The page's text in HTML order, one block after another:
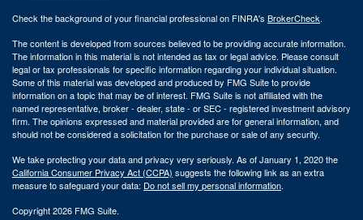
Check the background of your financial professional on FINRA's BrokerCheck.
The content is developed from sources believed to be providing accurate information.
The information in this material is not intended as tax or legal advice. Please consult
legal or tax professionals for specific information regarding your individual situation.
Some of this material was developed and produced by FMG Suite to provide
information on a topic that may be of interest. FMG Suite is not affiliated with the
named representative, broker - dealer, state - or SEC - registered investment advisory
firm. The opinions expressed and material provided are for general information, and
should not be considered a solicitation for the purchase or sale of any security.
We take protecting your data and privacy very seriously. As of January 1, 2020 the
California Consumer Privacy Act (CCPA) suggests the following link as an extra
measure to safeguard your data: Do not sell my personal information.
Copyright 2026 FMG Suite.